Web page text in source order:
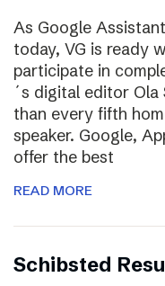
As Google
today, VG is ready
participate in
´s digital editor
than every fifth
speaker. Google,
offer the best
READ MORE
Schibsted